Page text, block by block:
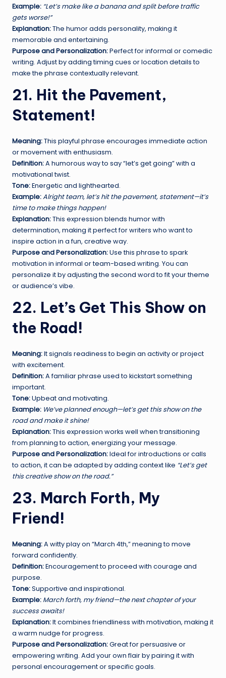
Example: “Let’s make like a banana and split before traffic
gets worse!”
Explanation:The humor adds personality, making it
memorable and entertaining.
Purpose and Personalization:Perfect for informal or comedic
writing. Adjust by adding timing cues or location details to
make the phrase contextually relevant.
21. Hit the Pavement,
Statement!
Meaning:This playful phrase encourages immediate action
or movement with enthusiasm.
Definition:A humorous way to say “let’s get going” with a
motivational twist.
Tone:Energetic and lighthearted.
Example:Alright team, let’s hit the pavement, statement—it’s
time to make things happen!
Explanation:This expression blends humor with
determination, making it perfect for writers who want to
inspire action in a fun, creative way.
Purpose and Personalization:Use this phrase to spark
motivation in informal or team-based writing. You can
personalize it by adjusting the second word to fit your theme
or audience’s vibe.
22. Let’s Get This Show on
the Road!
Meaning:It signals readiness to begin an activity or project
with excitement.
Definition:A familiar phrase used to kickstart something
important.
Tone:Upbeat and motivating.
Example: We’ve planned enough—let’s get this show on the
road and make it shine!
Explanation:This expression works well when transitioning
from planning to action, energizing your message.
Purpose and Personalization:Ideal for introductions or calls
to action, it can be adapted by adding context like “Let’s get
this creative show on the road.”
23. March Forth, My
Friend!
Meaning:A witty play on “March 4th,” meaning to move
forward confidently.
Definition:Encouragement to proceed with courage and
purpose.
Tone:Supportive and inspirational.
Example: March forth, my friend—the next chapter of your
success awaits!
Explanation:It combines friendliness with motivation, making it
a warm nudge for progress.
Purpose and Personalization:Great for persuasive or
empowering writing. Add your own flair by pairing it with
personal encouragement or specific goals.